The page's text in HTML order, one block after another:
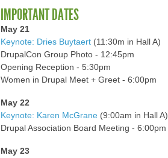
IMPORTANT DATES
May 21
Keynote: Dries Buytaert(11:30m in Hall A)
DrupalCon Group Photo - 12:45pm
Opening Reception - 5:30pm
Women in Drupal Meet + Greet - 6:00pm
May 22
Keynote: Karen McGrane(9:00am in Hall A)
Drupal Association Board Meeting - 6:00pm
May 23